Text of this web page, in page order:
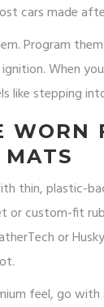
cars made
Program
When
like stepping
WORN
MATS
thin, plastic-
or custom-fit
or
feel, go